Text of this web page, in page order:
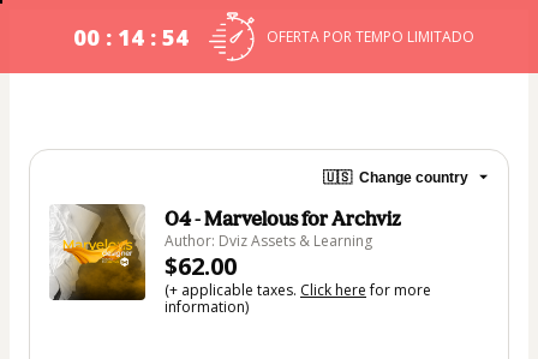
00 : 14 : 54 OFERTA POR TEMPO LIMITADO
🇺🇸 Change country
04 - Marvelous for Archviz
Author: Dviz Assets & Learning
$62.00
(+ applicable taxes. Click herefor more
information)